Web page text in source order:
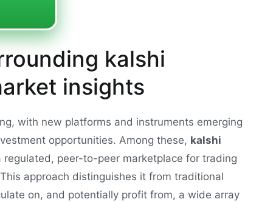
kalshi
insights
with new platforms and instruments emerging
opportunities. Among these, kalshi
peer-to-peer marketplace for trading
approach distinguishes it from traditional
on, and potentially profit from, a wide array